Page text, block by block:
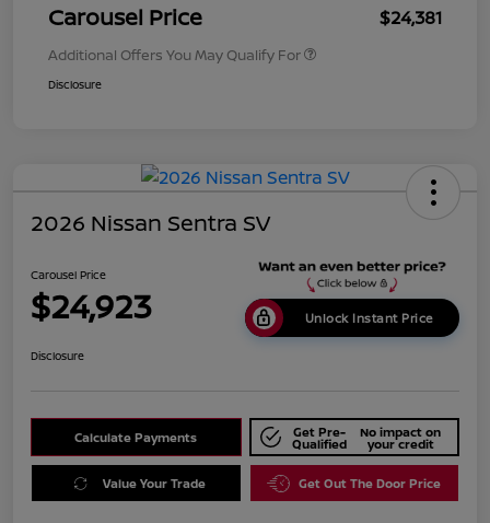
Carousel Price $24,381
Additional Offers You May Qualify For
Disclosure
2026 Nissan Sentra SV
Carousel Price
$24,923 Unlock Instant Price
Disclosure
Calculate Payments Get Pre-
Qualified
No impact on
your credit
Value Your Trade Get Out The Door Price